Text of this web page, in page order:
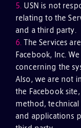
5. USN is not
relating to the
and a third party.
6. The Services
Facebook, Inc.
concerning the
Also, we are not
the Facebook
method,
and applications